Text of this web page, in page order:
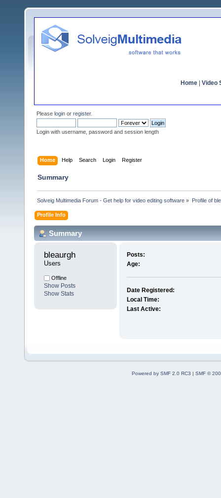
Home Video
Please login or register.
Login with username, password and session length
Home Help Search Login Register
Summary
Solveig Multimedia Forum - Get help for video editing software » Profile of
Profile Info
Summary
bleaurgh
Users
Offline
Show Posts
Show Stats
Posts:
Age:
Date Registered:
Local Time:
Last Active:
Powered by SMF 2.0 RC3 | SMF ©